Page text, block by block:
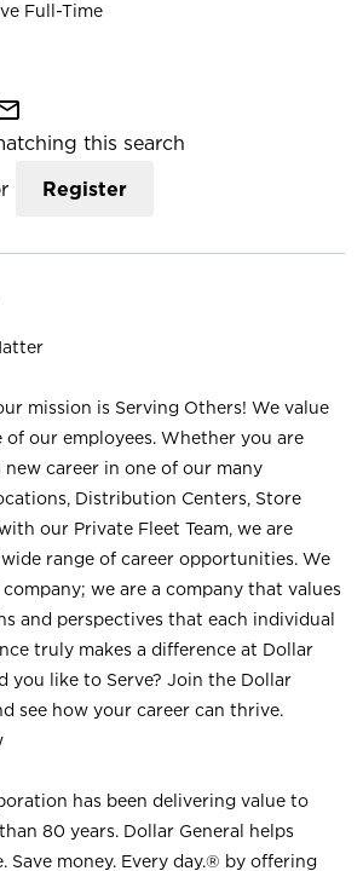
Full-Time
this search
Register
mission is Serving Others! We value
of our employees. Whether you are
new career in one of our many
Distribution Centers, Store
our Private Fleet Team, we are
range of career opportunities. We
we are a company that values
and perspectives that each individual
truly makes a difference at Dollar
you like to Serve? Join the Dollar
see how your career can thrive.
has been delivering value to
80 years. Dollar General helps
Save money. Every day.® by offering